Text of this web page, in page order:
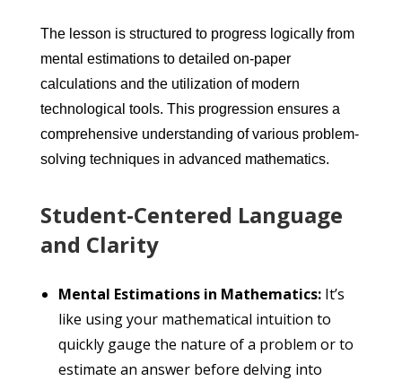
The lesson is structured to progress logically from
mental estimations to detailed on-paper
calculations and the utilization of modern
technological tools. This progression ensures a
comprehensive understanding of various problem-
solving techniques in advanced mathematics.
Student-Centered Language
and Clarity
Mental Estimations in Mathematics:It’s
like using your mathematical intuition to
quickly gauge the nature of a problem or to
estimate an answer before delving into